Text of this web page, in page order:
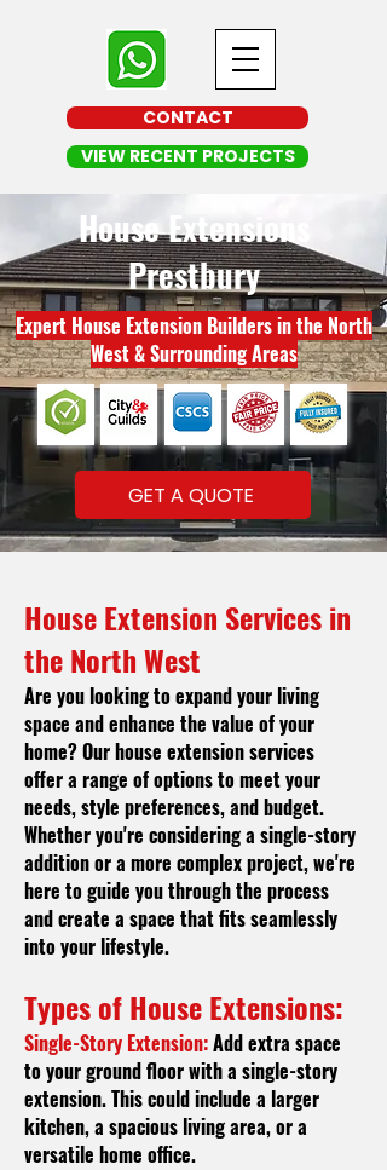
CONTACT
VIEW RECENT PROJECTS
House Extensions
Prestbury
Expert House Extension Builders in the North
West & Surrounding Areas
GET A QUOTE
House Extension Services in
the North West
Are you looking to expand your living
space and enhance the value of your
home? Our house extension services
offer a range of options to meet your
needs, style preferences, and budget.
Whether you're considering a single-story
addition or a more complex project, we're
here to guide you through the process
and create a space that fits seamlessly
into your lifestyle.
Types of House Extensions:
Single-Story Extension:Add extra space
to your ground floor with a single-story
extension. This could include a larger
kitchen, a spacious living area, or a
versatile home office.